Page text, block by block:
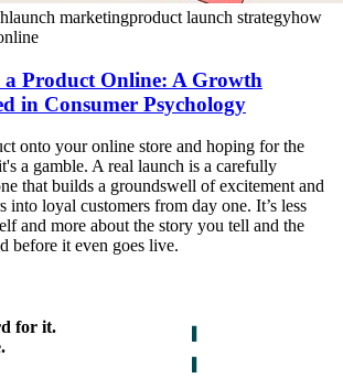
launch marketingproduct launch strategyhow
Product Online: A Growth
in Consumer Psychology
onto your online store and hoping for the
a gamble. A real launch is a carefully
that builds a groundswell of excitement and
into loyal customers from day one. It’s less
and more about the story you tell and the
before it even goes live.
for it.